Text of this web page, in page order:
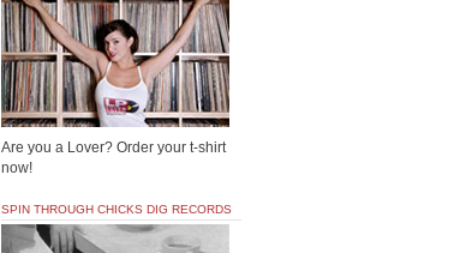
Are you a Lover? Order your t-shirt
now!
SPIN THROUGH CHICKS DIG RECORDS